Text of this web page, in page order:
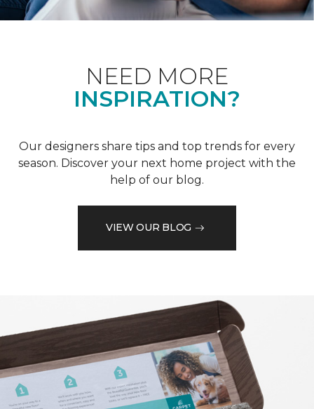
NEED MORE
INSPIRATION?
Our designers share tips and top trends for every
season. Discover your next home project with the
help of our blog.
VIEW OUR BLOG